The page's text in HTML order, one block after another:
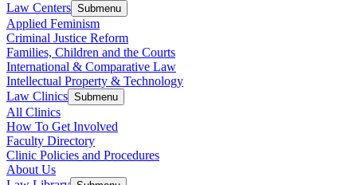
Law Centers Submenu
Applied Feminism
Criminal Justice Reform
Families, Children and the Courts
International & Comparative Law
Intellectual Property & Technology
Law Clinics Submenu
All Clinics
How To Get Involved
Faculty Directory
Clinic Policies and Procedures
About Us